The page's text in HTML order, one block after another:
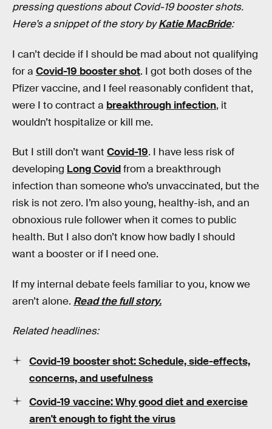
pressing questions about Covid-19 booster shots.
Here’s a snippet of the story byKatie MacBride:
I can’t decide if I should be mad about not qualifying
for a Covid-19 booster shot. I got both doses of the
Pfizer vaccine, and I feel reasonably confident that,
were I to contract a breakthrough infection, it
wouldn’t hospitalize or kill me.
But I still don’t want Covid-19. I have less risk of
developing Long Covidfrom a breakthrough
infection than someone who’s unvaccinated, but the
risk is not zero. I’m also young, healthy-ish, and an
obnoxious rule follower when it comes to public
health. But I also don’t know how badly I should
want a booster or if I need one.
If my internal debate feels familiar to you, know we
aren’t alone. Read the full story.
Related headlines:
Covid-19 booster shot: Schedule, side-effects,
concerns, and usefulness
Covid-19 vaccine: Why good diet and exercise
aren't enough to fight the virus